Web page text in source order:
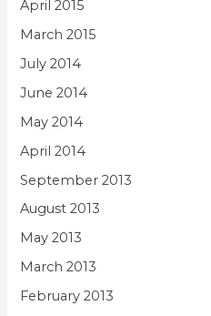
April 2015
March 2015
July 2014
June 2014
May 2014
April 2014
September 2013
August 2013
May 2013
March 2013
February 2013